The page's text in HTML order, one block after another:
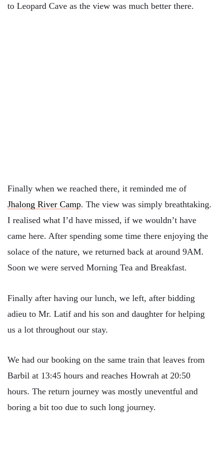
to Leopard Cave as the view was much better there.
Finally when we reached there, it reminded me of
Jhalong River Camp. The view was simply breathtaking.
I realised what I’d have missed, if we wouldn’t have
came here. After spending some time there enjoying the
solace of the nature, we returned back at around 9AM.
Soon we were served Morning Tea and Breakfast.
Finally after having our lunch, we left, after bidding
adieu to Mr. Latif and his son and daughter for helping
us a lot throughout our stay.
We had our booking on the same train that leaves from
Barbil at 13:45 hours and reaches Howrah at 20:50
hours. The return journey was mostly uneventful and
boring a bit too due to such long journey.